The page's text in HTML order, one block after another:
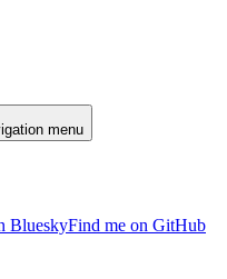
menu
BlueskyFind me on GitHub